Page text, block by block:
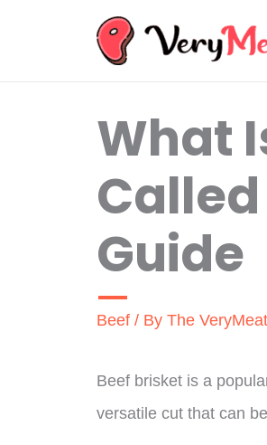
What
Guide
Beef / By The
Beef brisket is a
versatile cut that can